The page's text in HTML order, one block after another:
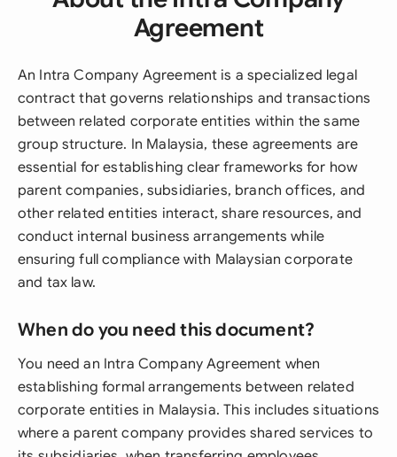
Agreement
An Intra Company Agreement is a specialized legal
contract that governs relationships and transactions
between related corporate entities within the same
group structure. In Malaysia, these agreements are
essential for establishing clear frameworks for how
parent companies, subsidiaries, branch offices, and
other related entities interact, share resources, and
conduct internal business arrangements while
ensuring full compliance with Malaysian corporate
and tax law.
When do you need this document?
You need an Intra Company Agreement when
establishing formal arrangements between related
corporate entities in Malaysia. This includes situations
where a parent company provides shared services to